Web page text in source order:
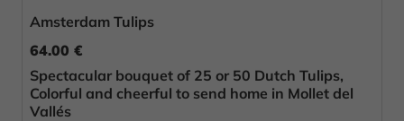
Amsterdam Tulips
64.00 €
Spectacular bouquet of 25 or 50 Dutch Tulips,
Colorful and cheerful to send home in Mollet del
Vallés